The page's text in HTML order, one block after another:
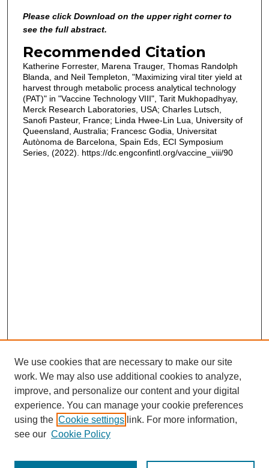
Please click Download on the upper right corner to
see the full abstract.
Recommended Citation
Katherine Forrester, Marena Trauger, Thomas Randolph
Blanda, and Neil Templeton, "Maximizing viral titer yield at
harvest through metabolic process analytical technology
(PAT)" in "Vaccine Technology VIII", Tarit Mukhopadhyay,
Merck Research Laboratories, USA; Charles Lutsch,
Sanofi Pasteur, France; Linda Hwee-Lin Lua, University of
Queensland, Australia; Francesc Godia, Universitat
Autònoma de Barcelona, Spain Eds, ECI Symposium
Series, (2022). https://dc.engconfintl.org/vaccine_viii/90
We use cookies that are necessary to make our site
work. We may also use additional cookies to analyze,
improve, and personalize our content and your digital
experience. You can manage your cookie preferences
using the Cookie settings link. For more information,
see our Cookie Policy